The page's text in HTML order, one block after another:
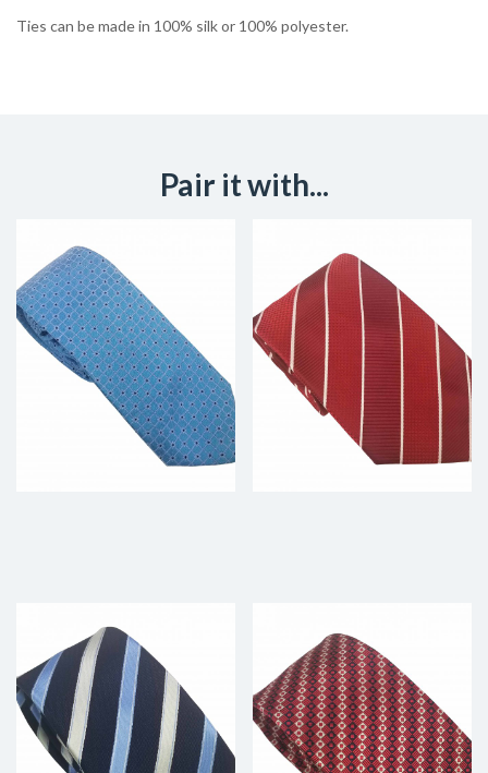
Ties can be made in 100% silk or 100% polyester.
Pair it with...